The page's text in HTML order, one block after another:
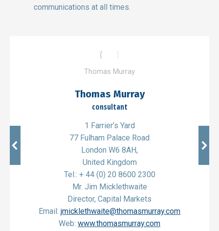
communications at all times.
Thomas Murray
Thomas Murray
consultant
1 Farrier’s Yard
77 Fulham Palace Road
London W6 8AH,
United Kingdom
Tel.: + 44 (0) 20 8600 2300
Mr. Jim Micklethwaite
Director, Capital Markets
Email: jmicklethwaite@thomasmurray.com
Web: www.thomasmurray.com